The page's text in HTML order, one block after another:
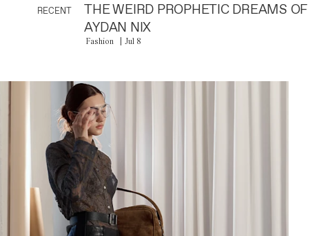
RECENT
THE WEIRD PROPHETIC DREAMS OF
AYDAN NIX
Fashion Jul 8